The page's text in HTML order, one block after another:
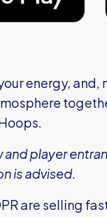
energy,
and player
is advised.
are selling